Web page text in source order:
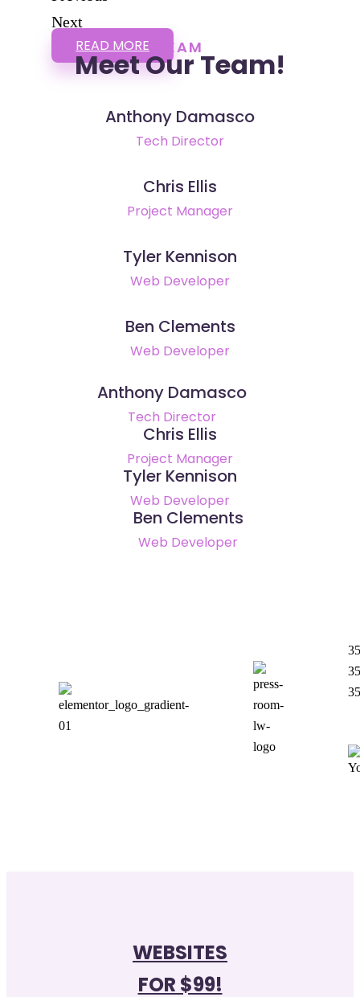
Next
READ MORE TEAM
Meet Our Team!
Anthony Damasco
Tech Director
Chris Ellis
Project Manager
Tyler Kennison
Web Developer
Ben Clements
Web Developer
Anthony Damasco
Tech Director
Chris Ellis
Project Manager
Tyler Kennison
Web Developer
Ben Clements
Web Developer
WEBSITES
FOR $99!